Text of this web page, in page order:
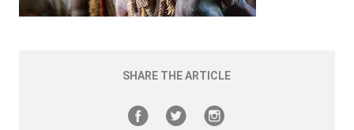
SHARE THE ARTICLE